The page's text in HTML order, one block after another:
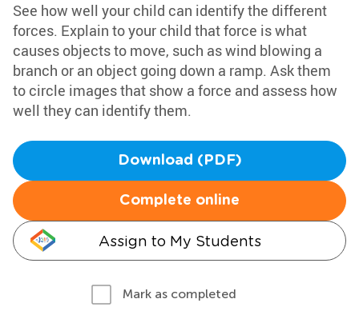
See how well your child can identify the different
forces. Explain to your child that force is what
causes objects to move, such as wind blowing a
branch or an object going down a ramp. Ask them
to circle images that show a force and assess how
well they can identify them.
Download (PDF)
Complete online
Assign to My Students
Mark as completed